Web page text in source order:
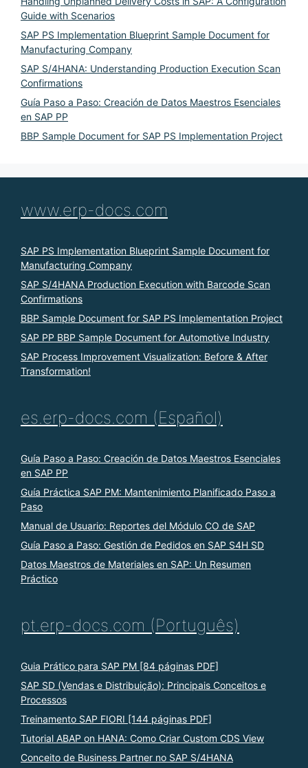
Guide with Scenarios
SAP PS Implementation Blueprint Sample Document for
Manufacturing Company
SAP S/4HANA: Understanding Production Execution Scan
Confirmations
Guía Paso a Paso: Creación de Datos Maestros Esenciales
en SAP PP
BBP Sample Document for SAP PS Implementation Project
www.erp-docs.com
SAP PS Implementation Blueprint Sample Document for
Manufacturing Company
SAP S/4HANA Production Execution with Barcode Scan
Confirmations
BBP Sample Document for SAP PS Implementation Project
SAP PP BBP Sample Document for Automotive Industry
SAP Process Improvement Visualization: Before & After
Transformation!
es.erp-docs.com (Español)
Guía Paso a Paso: Creación de Datos Maestros Esenciales
en SAP PP
Guía Práctica SAP PM: Mantenimiento Planificado Paso a
Paso
Manual de Usuario: Reportes del Módulo CO de SAP
Guía Paso a Paso: Gestión de Pedidos en SAP S4H SD
Datos Maestros de Materiales en SAP: Un Resumen
Práctico
pt.erp-docs.com (Português)
Guia Prático para SAP PM [84 páginas PDF]
SAP SD (Vendas e Distribuição): Principais Conceitos e
Processos
Treinamento SAP FIORI [144 páginas PDF]
Tutorial ABAP on HANA: Como Criar Custom CDS View
Conceito de Business Partner no SAP S/4HANA